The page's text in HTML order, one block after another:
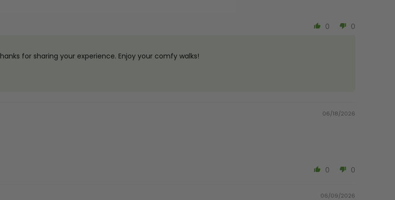
0
0
for sharing your experience. Enjoy your comfy walks!
06/18/2026
0 0
06/09/2026